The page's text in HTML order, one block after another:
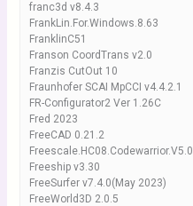
franc3d v8.4.3
FrankLin.For.Windows.8.63
FranklinC51
Franson CoordTrans v2.0
Franzis CutOut 10
Fraunhofer SCAI MpCCI v4.4.2.1
FR-Configurator2 Ver 1.26C
Fred 2023
FreeCAD 0.21.2
Freescale.HC08.Codewarrior.V5.0
Freeship v3.30
FreeSurfer v7.4.0(May 2023)
FreeWorld3D 2.0.5